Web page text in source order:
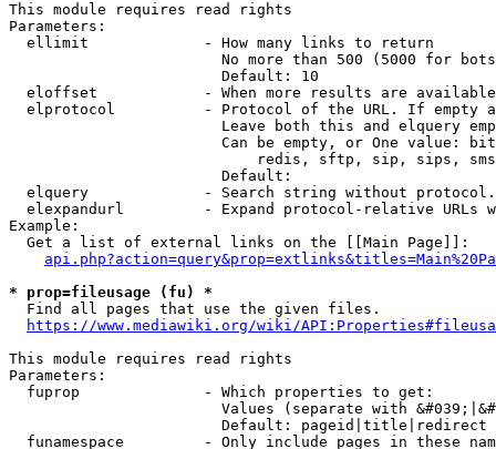
This module requires read rights
Parameters:
  ellimit             - How many links to return
No more than 500 (5000 for
                        Default: 10
eloffset            - When more results are
elprotocol          - Protocol of the URL. If empty
Leave both this and elquery
Can be empty, or One value:
redis, sftp, sip, sips,
                        Default:
elquery             - Search string without
elexpandurl         - Expand protocol-relative URLs
Example:
  Get a list of external links on the [[Main Page]]:
* prop=fileusage (fu) *
  Find all pages that use the given files.
https://www.mediawiki.org/wiki/
This module requires read rights
Parameters:
  fuprop              - Which properties to get:
Values (separate with
                        Default: pageid|title|redirect
funamespace         - Only include pages in these